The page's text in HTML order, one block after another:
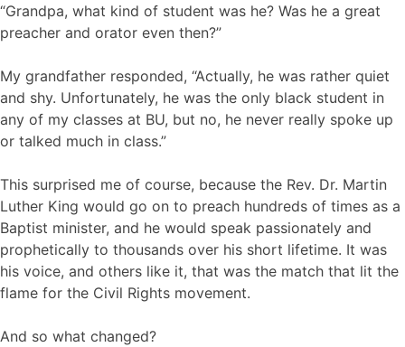
“Grandpa, what kind of student was he? Was he a great
preacher and orator even then?”
My grandfather responded, “Actually, he was rather quiet
and shy. Unfortunately, he was the only black student in
any of my classes at BU, but no, he never really spoke up
or talked much in class.”
This surprised me of course, because the Rev. Dr. Martin
Luther King would go on to preach hundreds of times as a
Baptist minister, and he would speak passionately and
prophetically to thousands over his short lifetime. It was
his voice, and others like it, that was the match that lit the
flame for the Civil Rights movement.
And so what changed?